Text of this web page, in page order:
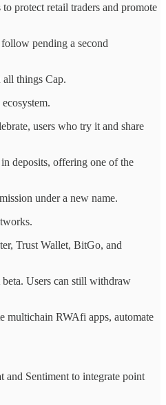
protect retail traders and promote
pending a second
all things Cap.
users who try it and share
deposits, offering one of the
under a new name.
Trust Wallet, BitGo, and
Users can still withdraw
multichain RWAfi apps, automate
Sentiment to integrate point